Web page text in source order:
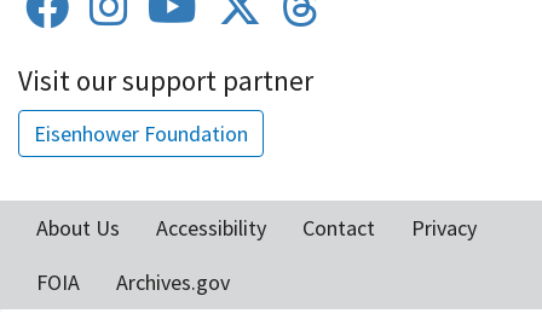
Visit our support partner
Eisenhower Foundation
menu
About Us Accessibility Contact
Privacy
FOIA
Archives.gov